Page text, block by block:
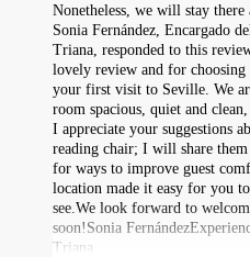
Nonetheless, we will stay
Sonia Fernández, Encargado
Triana, responded to this
lovely review and for choosing
your first visit to Seville. We
room spacious, quiet and
I appreciate your suggestions
reading chair; I will share
for ways to improve guest
location made it easy for you
see.We look forward to
soon!Sonia
Triana